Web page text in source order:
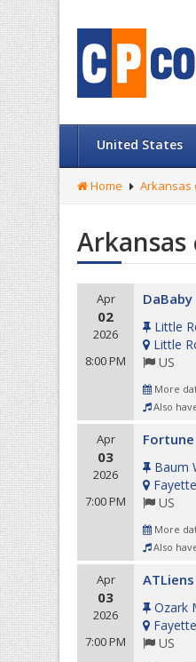
United States
Home Arkansas
Arkansas
Apr
02
2026
8:00 PM
Little
Little
US
More
Also
Apr
03
2026
7:00 PM
Baum
US
More
Also
Apr
03
2026
7:00 PM
Ozark
US